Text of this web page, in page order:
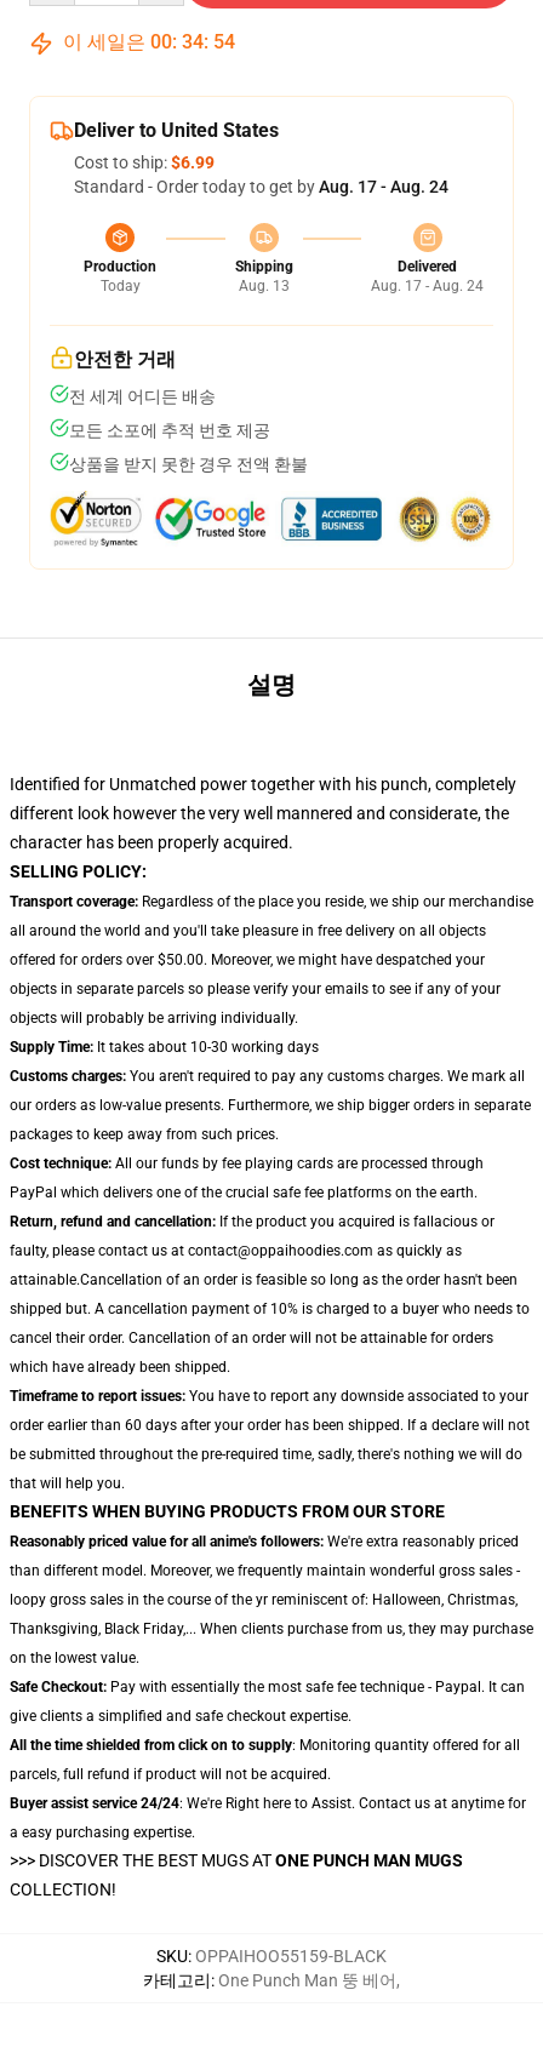
이 세일은 00: 34: 54
Deliver to United States
Cost to ship:$6.99
Standard - Order today to get byAug. 17 - Aug. 24
Production
Today
Shipping
Aug. 13
Delivered
Aug. 17 - Aug. 24
안전한 거래
전 세계 어디든 배송
모든 소포에 추적 번호 제공
상품을 받지 못한 경우 전액 환불
설명
Identified for Unmatched power together with his punch, completely
different look however the very well mannered and considerate, the
character has been properly acquired.
SELLING POLICY:
Transport coverage: Regardless of the place you reside, we ship our merchandise
all around the world and you'll take pleasure in free delivery on all objects
offered for orders over $50.00. Moreover, we might have despatched your
objects in separate parcels so please verify your emails to see if any of your
objects will probably be arriving individually.
Supply Time: It takes about 10-30 working days
Customs charges: You aren't required to pay any customs charges. We mark all
our orders as low-value presents. Furthermore, we ship bigger orders in separate
packages to keep away from such prices.
Cost technique: All our funds by fee playing cards are processed through
PayPal which delivers one of the crucial safe fee platforms on the earth.
Return, refund and cancellation: If the product you acquired is fallacious or
faulty, please contact us at contact@oppaihoodies.com as quickly as
attainable.Cancellation of an order is feasible so long as the order hasn't been
shipped but. A cancellation payment of 10% is charged to a buyer who needs to
cancel their order. Cancellation of an order will not be attainable for orders
which have already been shipped.
Timeframe to report issues: You have to report any downside associated to your
order earlier than 60 days after your order has been shipped. If a declare will not
be submitted throughout the pre-required time, sadly, there's nothing we will do
that will help you.
BENEFITS WHEN BUYING PRODUCTS FROM OUR STORE
Reasonably priced value for all anime's followers: We're extra reasonably priced
than different model. Moreover, we frequently maintain wonderful gross sales -
loopy gross sales in the course of the yr reminiscent of: Halloween, Christmas,
Thanksgiving, Black Friday,... When clients purchase from us, they may purchase
on the lowest value.
Safe Checkout: Pay with essentially the most safe fee technique - Paypal. It can
give clients a simplified and safe checkout expertise.
All the time shielded from click on to supply: Monitoring quantity offered for all
parcels, full refund if product will not be acquired.
Buyer assist service 24/24: We're Right here to Assist. Contact us at anytime for
a easy purchasing expertise.
>>> DISCOVER THE BEST MUGS ATONE PUNCH MAN MUGS
COLLECTION!
SKU:OPPAIHOO55159-BLACK
카테고리:One Punch Man 뚱 베어,